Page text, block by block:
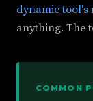
dynamic tool's
anything. The
COMMON